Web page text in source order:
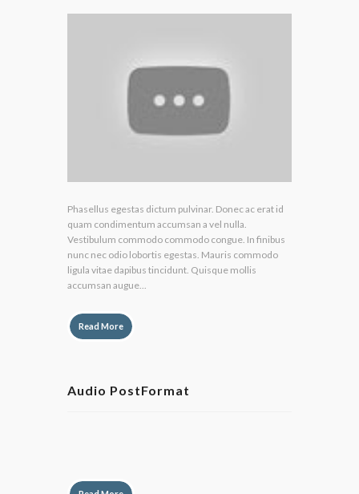
Phasellus egestas dictum pulvinar. Donec ac erat id
quam condimentum accumsan a vel nulla.
Vestibulum commodo commodo congue. In finibus
nunc nec odio lobortis egestas. Mauris commodo
ligula vitae dapibus tincidunt. Quisque mollis
accumsan augue...
Read More
Audio PostFormat